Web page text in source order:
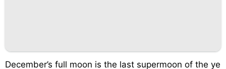
December’s full moon is the last supermoon of the ye